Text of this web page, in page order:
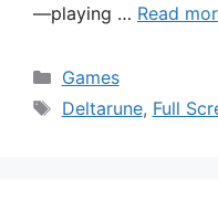
—playing … Read
Categories
Games
Tags
Deltarune, Full